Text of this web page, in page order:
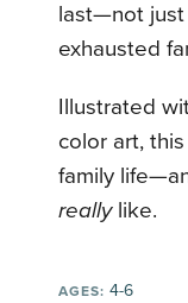
last—not just
exhausted
Illustrated
color art,
family
reallylike.
AGES: 4-6